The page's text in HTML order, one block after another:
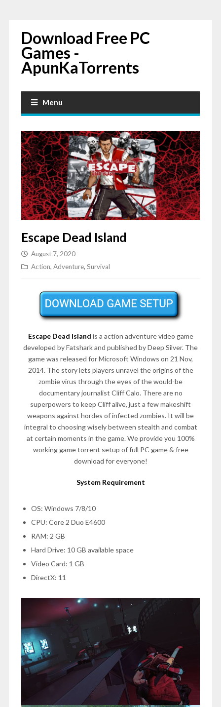
Download Free PC
Games -
ApunKaTorrents
Menu
Escape Dead Island
August 7, 2020
Action, Adventure, Survival
Escape Dead Island is a action adventure video game
developed by Fatshark and published by Deep Silver. The
game was released for Microsoft Windows on 21 Nov,
2014. The story lets players unravel the origins of the
zombie virus through the eyes of the would-be
documentary journalist Cliff Calo. There are no
superpowers to keep Cliff alive, just a few makeshift
weapons against hordes of infected zombies. It will be
integral to choosing wisely between stealth and combat
at certain moments in the game. We provide you 100%
working game torrent setup of full PC game & free
download for everyone!
System Requirement
OS: Windows 7/8/10
CPU: Core 2 Duo E4600
RAM: 2 GB
Hard Drive: 10 GB available space
Video Card: 1 GB
DirectX: 11